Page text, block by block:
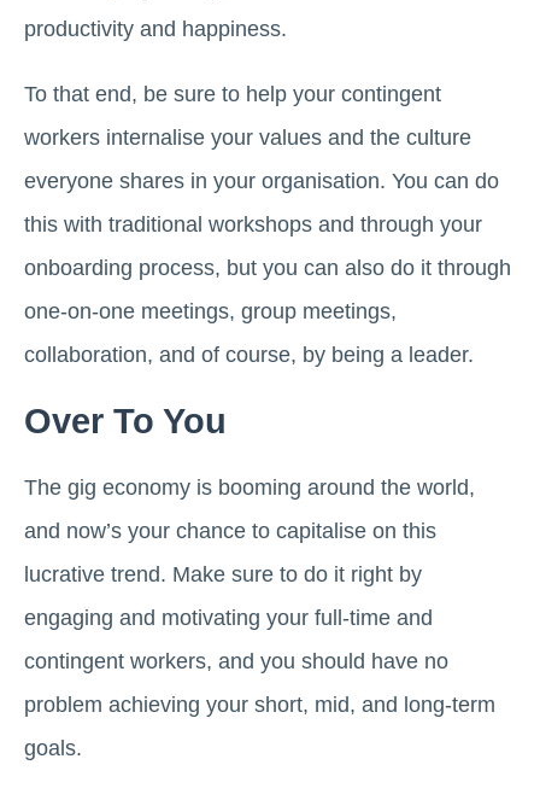
productivity and happiness.
To that end, be sure to help your contingent
workers internalise your values and the culture
everyone shares in your organisation. You can do
this with traditional workshops and through your
onboarding process, but you can also do it through
one-on-one meetings, group meetings,
collaboration, and of course, by being a leader.
Over To You
The gig economy is booming around the world,
and now’s your chance to capitalise on this
lucrative trend. Make sure to do it right by
engaging and motivating your full-time and
contingent workers, and you should have no
problem achieving your short, mid, and long-term
goals.